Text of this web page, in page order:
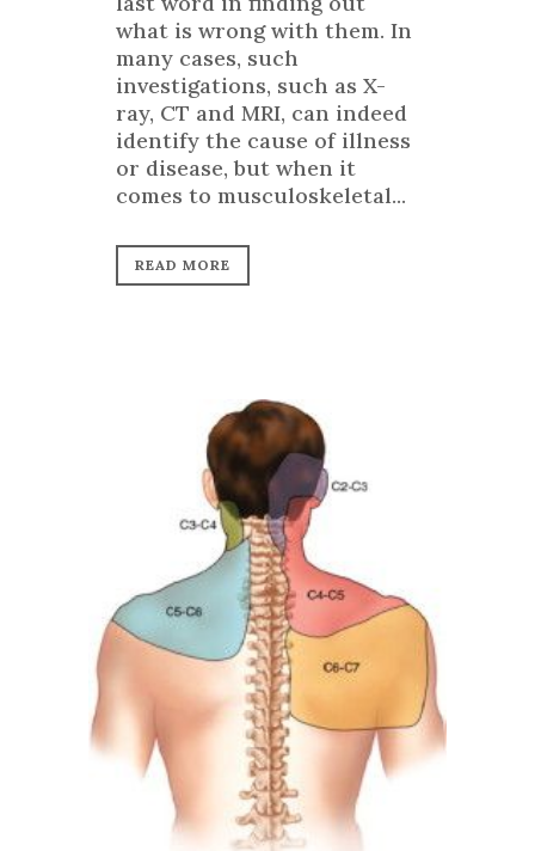
what is wrong with them. In
many cases, such
investigations, such as X-
ray, CT and MRI, can indeed
identify the cause of illness
or disease, but when it
comes to musculoskeletal...
READ MORE